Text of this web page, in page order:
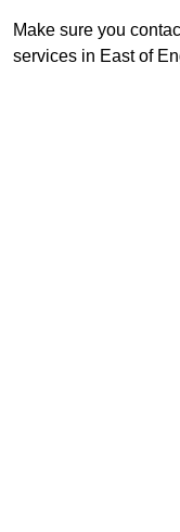
Make sure you
services in East of